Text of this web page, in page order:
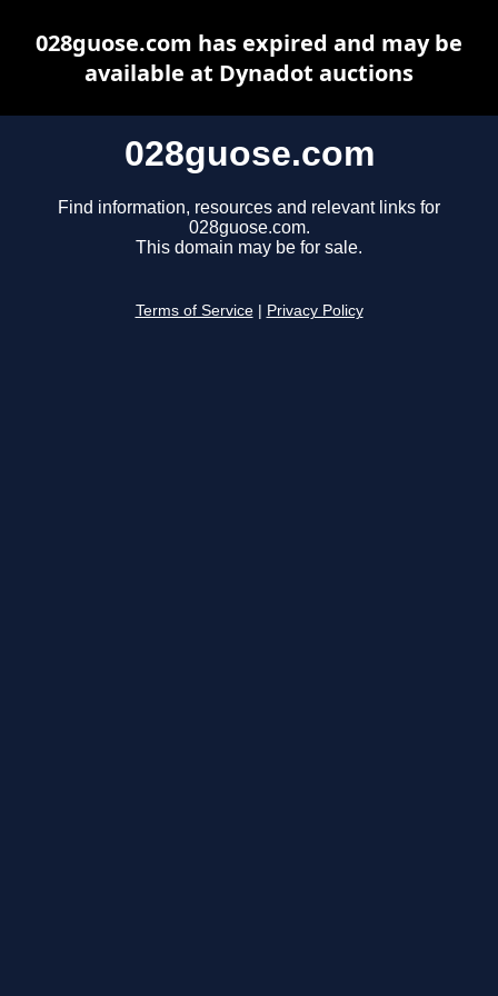
028guose.com
Find information, resources and relevant links for
028guose.com.
This domain may be for sale.
Terms of Service Privacy Policy
028guose.com has expired and may be
available at Dynadot auctions